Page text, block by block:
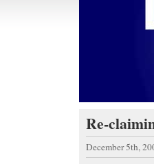
Re-
December 5th,